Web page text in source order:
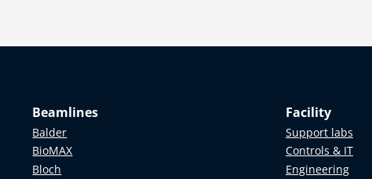
Beamlines
Balder
BioMAX
Bloch
Facility
Support labs
Controls & IT
Engineering